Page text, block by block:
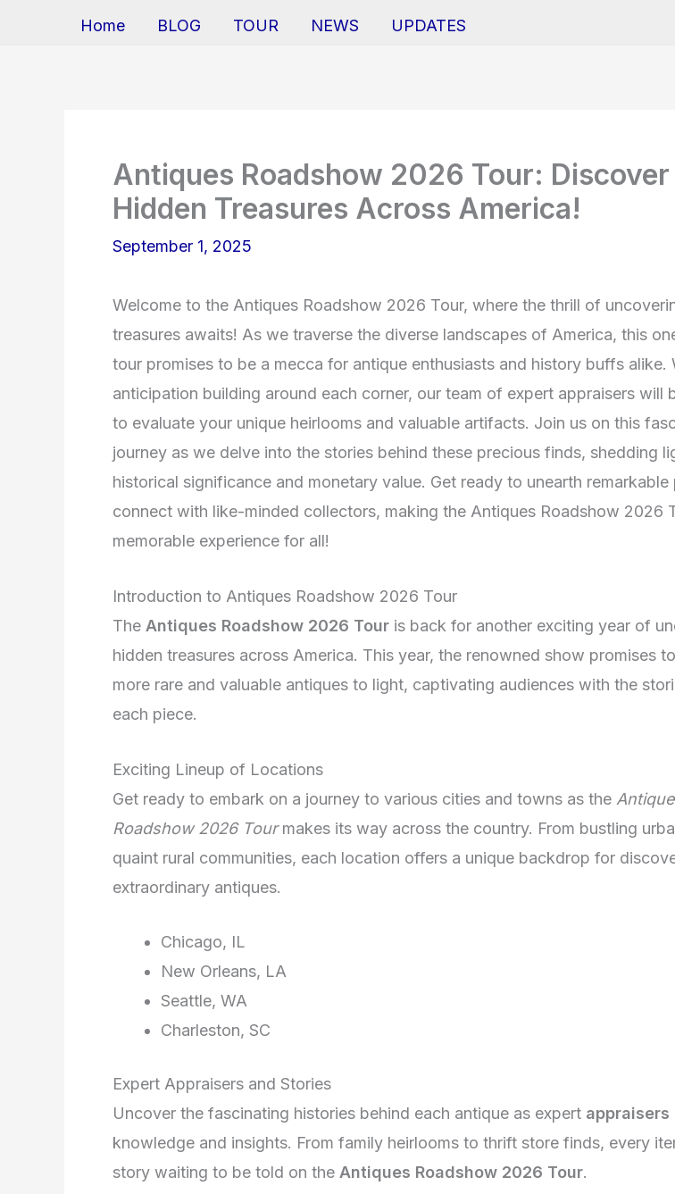
Home BLOG TOUR NEWS UPDATES
Antiques Roadshow 2026 Tour: Discover
Hidden Treasures Across America!
September 1, 2025
Welcome to the Antiques Roadshow 2026 Tour, where the thrill of
treasures awaits! As we traverse the diverse landscapes of America, this
tour promises to be a mecca for antique enthusiasts and history buffs alike.
anticipation building around each corner, our team of expert appraisers will
to evaluate your unique heirlooms and valuable artifacts. Join us on this
journey as we delve into the stories behind these precious finds, shedding
historical significance and monetary value. Get ready to unearth remarkable
connect with like-minded collectors, making the Antiques Roadshow 2026
memorable experience for all!
Introduction to Antiques Roadshow 2026 Tour
The Antiques Roadshow 2026 Tour is back for another exciting year of
hidden treasures across America. This year, the renowned show promises
more rare and valuable antiques to light, captivating audiences with the
each piece.
Exciting Lineup of Locations
Get ready to embark on a journey to various cities and towns as the
Roadshow 2026 Tourmakes its way across the country. From bustling
quaint rural communities, each location offers a unique backdrop for
extraordinary antiques.
Chicago, IL
New Orleans, LA
Seattle, WA
Charleston, SC
Expert Appraisers and Stories
Uncover the fascinating histories behind each antique as expert appraisers
knowledge and insights. From family heirlooms to thrift store finds, every
story waiting to be told on the Antiques Roadshow 2026 Tour.